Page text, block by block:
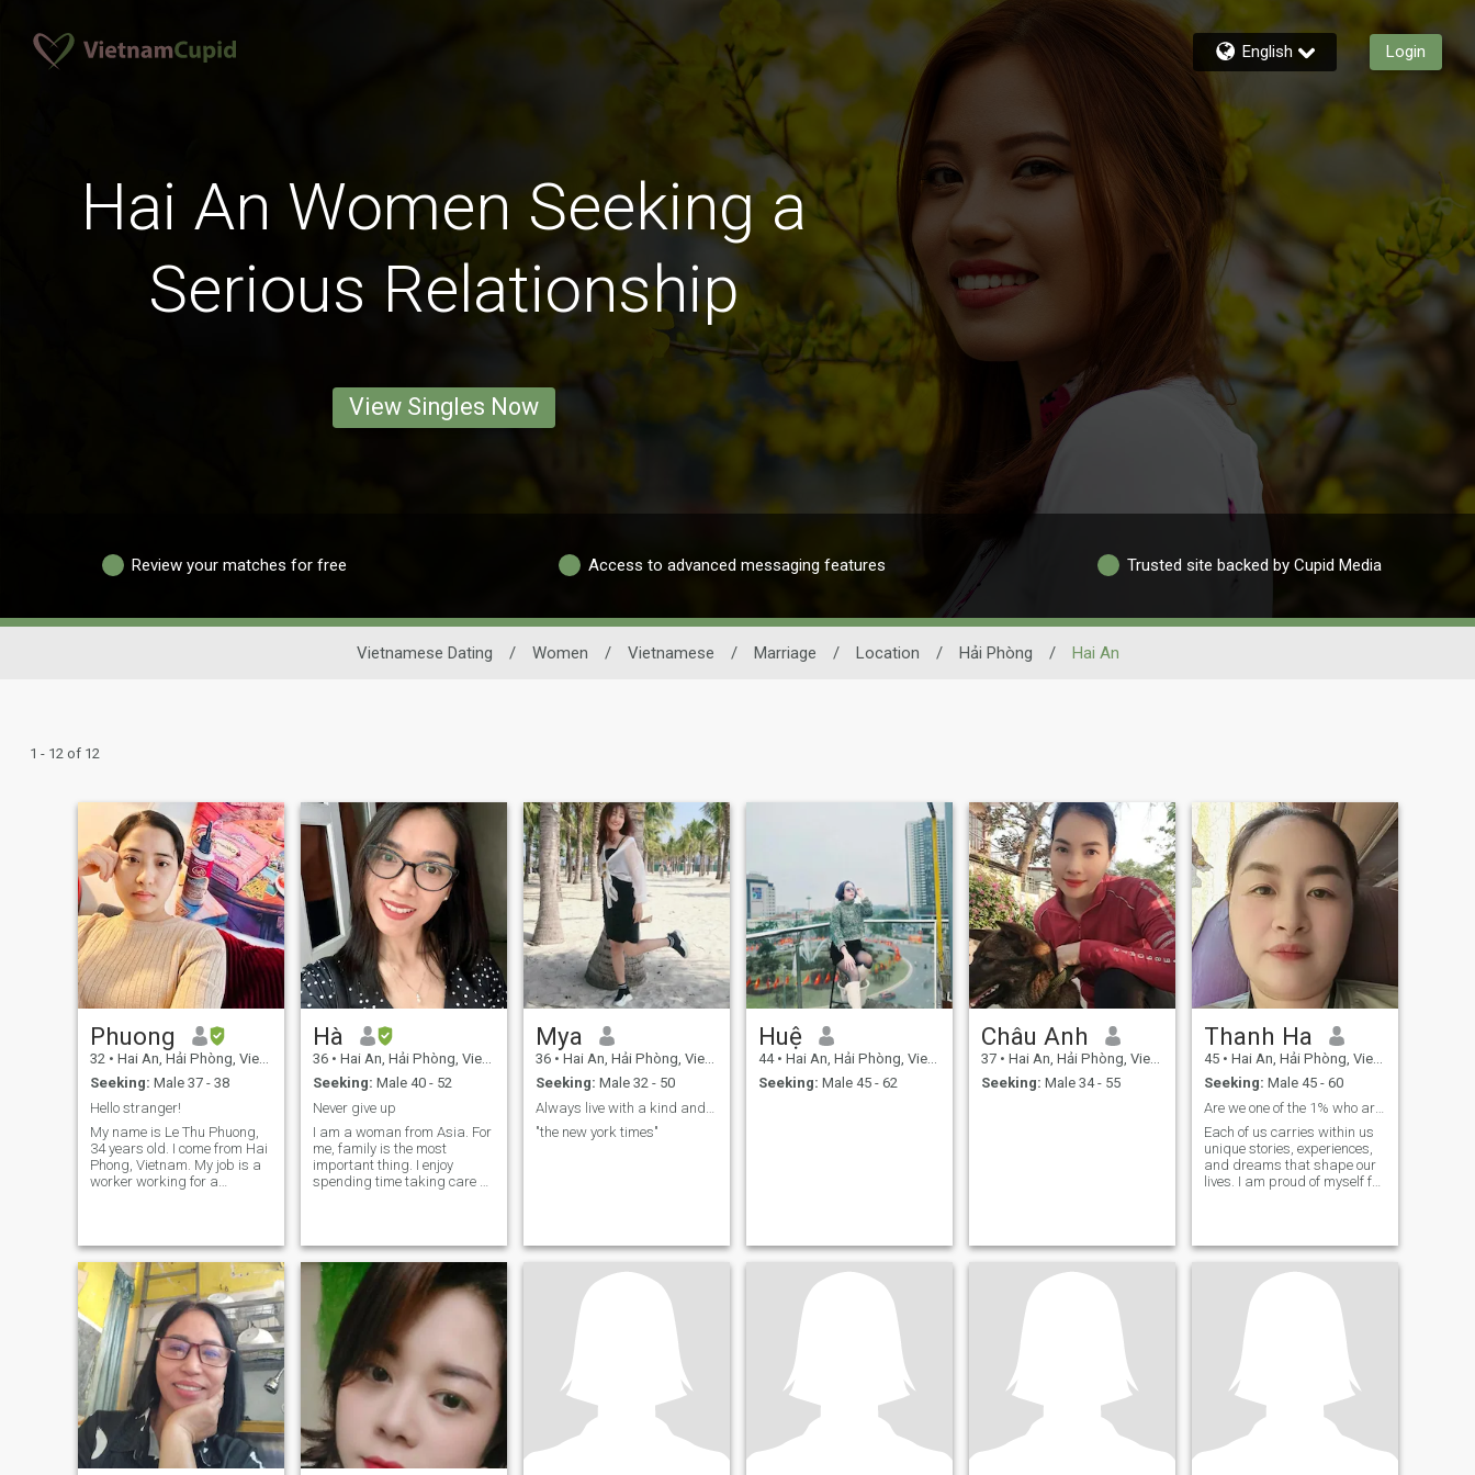
English Login
Hai An Women Seeking a
Serious Relationship
View Singles Now
Review your matches for free Access to advanced messaging features Trusted site backed by Cupid Media
Vietnamese Dating / Women / Vietnamese / Marriage / Location / Hải Phòng / Hai An
1 - 12 of 12
Phuong
32 • Hai An, Hải Phòng, Vietnam
Seeking: Male 37 - 38
Hello stranger!
My name is Le Thu Phuong,
34 years old. I come from Hai
Phong, Vietnam. My job is a
worker working for a
precious. I'm here to find a
long-term relationship, not
dating for fun. I'm also not
here to ask for money or
intend to take advantage of
anyone materially. I want to
meet a serious man, delete
this dating page together
and build a future together.
My point of view in love and in
the relationship: Respect the
opponent. Listen to each
other. Willing to say sorry
Always encourage each
Hà
36 • Hai An, Hải Phòng, Vietnam
Seeking: Male 40 - 52
Never give up
I am a woman from Asia. For
me, family is the most
important thing. I enjoy
spending time taking care of
inevitably brings pressure,
but I choose to face it with a
calm attitude and keep
striving. If you have the same
energy as me, could we start
as friends? :))
Mya
36 • Hai An, Hải Phòng, Vietnam
Seeking: Male 32 - 50
"the new york times"
Huệ
44 • Hai An, Hải Phòng, Vietnam
Seeking: Male 45 - 62
Châu Anh
37 • Hai An, Hải Phòng, Vietnam
Seeking: Male 34 - 55
Thanh Ha
45 • Hai An, Hải Phòng, Vietnam
Seeking: Male 45 - 60
Are we one of the 1% who are compatible?
Each of us carries within us
unique stories, experiences,
and dreams that shape our
lives. I am proud of myself for
positive, and always focused